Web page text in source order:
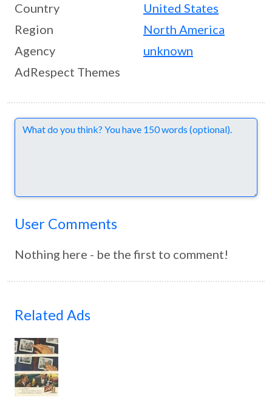
Country
United States
Region
North America
Agency
unknown
AdRespect Themes
Comments
User Comments
Nothing here - be the first to comment!
Related Ads